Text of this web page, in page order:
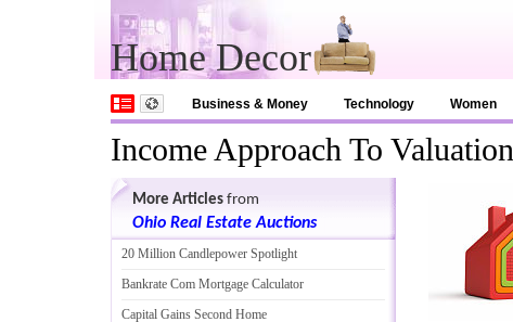
Home Decor
Business & Money Technology Women
Income Approach To Valuation
More Articles from
Ohio Real Estate Auctions
20 Million Candlepower Spotlight
Bankrate Com Mortgage Calculator
Capital Gains Second Home